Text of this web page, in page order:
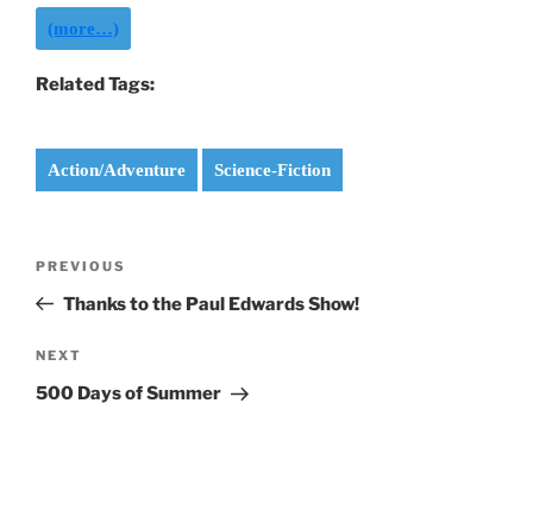
(more…)
Related Tags:
Action/Adventure Science-Fiction
Previous
Post
PREVIOUS
Thanks to the Paul Edwards Show!
Next
Post
NEXT
500 Days of Summer